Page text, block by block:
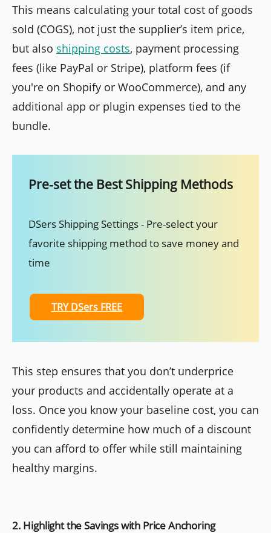
This means calculating your total cost of goods
sold (COGS), not just the supplier’s item price,
but also shipping costs, payment processing
fees (like PayPal or Stripe), platform fees (if
you're on Shopify or WooCommerce), and any
additional app or plugin expenses tied to the
bundle.
Pre-set the Best Shipping Methods
DSers Shipping Settings - Pre-select your
favorite shipping method to save money and
time
TRY DSers FREE
This step ensures that you don’t underprice
your products and accidentally operate at a
loss. Once you know your baseline cost, you can
confidently determine how much of a discount
you can afford to offer while still maintaining
healthy margins.
2. Highlight the Savings with Price Anchoring